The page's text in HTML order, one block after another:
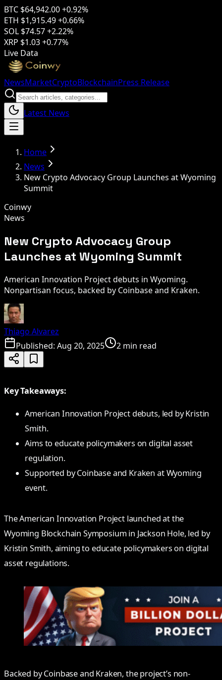
BTC $64,942.00+0.92%
ETH $1,915.49+0.66%
SOL $74.57+2.22%
XRP $1.03+0.77%
Live Data
NewsMarketCryptoBlockchainPress Release
Latest News
Home
News
New Crypto Advocacy Group Launches at Wyoming
Summit
Coinwy
News
New Crypto Advocacy Group
Launches at Wyoming Summit
American Innovation Project debuts in Wyoming.
Nonpartisan focus, backed by Coinbase and Kraken.
Thiago Alvarez
Published: Aug 20, 2025 2 min read
Key Takeaways:
American Innovation Project debuts, led by Kristin
Smith.
Aims to educate policymakers on digital asset
regulation.
Supported by Coinbase and Kraken at Wyoming
event.
The American Innovation Project launched at the
Wyoming Blockchain Symposium in Jackson Hole, led by
Kristin Smith, aiming to educate policymakers on digital
asset regulations.
Backed by Coinbase and Kraken, the project’s non-